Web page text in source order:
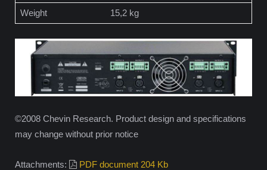
Weight 15,2 kg
©2008 Chevin Research. Product design and specifications
may change without prior notice
Attachments: PDF document 204 Kb